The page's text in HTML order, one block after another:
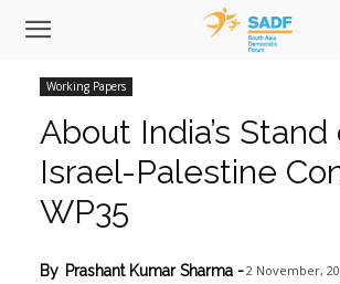
Working Papers
About India’s
Israel-Palestine
WP35
By Prashant Kumar Sharma -2 November,